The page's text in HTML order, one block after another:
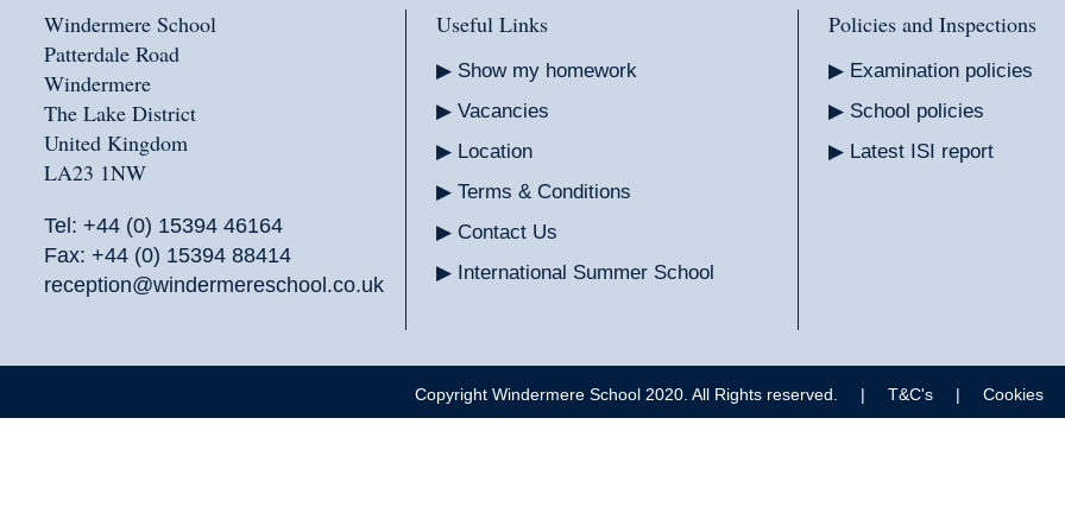
Windermere School
Patterdale Road
Windermere
The Lake District
United Kingdom
LA23 1NW
Tel: +44 (0) 15394 46164
Fax: +44 (0) 15394 88414
reception@windermereschool.co.uk
Useful Links
Show my homework
Vacancies
Location
Terms & Conditions
Contact Us
International Summer School
Policies and Inspections
Examination policies
School policies
Latest ISI report
Copyright Windermere School 2020. All Rights reserved. | T&C's | Cookies